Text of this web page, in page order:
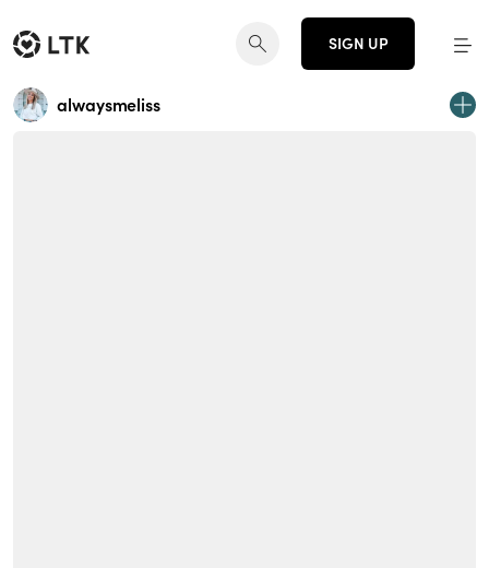
SIGN UP
alwaysmeliss